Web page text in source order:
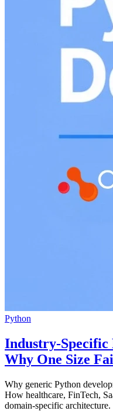
Python
Industry-Specific
Why One Size
Why generic Python
How healthcare, FinTech,
domain-specific architecture.